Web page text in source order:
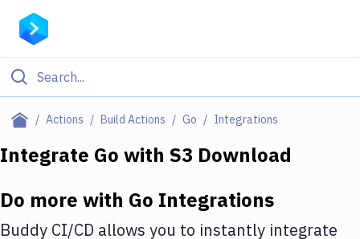
Actions Build Actions Go Integrations
Filter By Category
Deploy to IaaS/PaaS
Integrate Go with S3 Download
Do more with Go Integrations
Buddy CI/CD allows you to instantly integrate